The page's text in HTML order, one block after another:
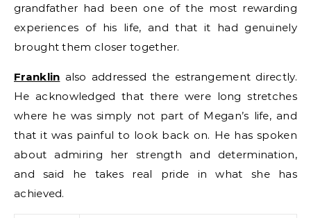
grandfather had been one of the most rewarding
experiences of his life, and that it had genuinely
brought them closer together.
Franklin also addressed the estrangement directly.
He acknowledged that there were long stretches
where he was simply not part of Megan’s life, and
that it was painful to look back on. He has spoken
about admiring her strength and determination,
and said he takes real pride in what she has
achieved.